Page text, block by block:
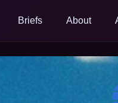
Briefs About